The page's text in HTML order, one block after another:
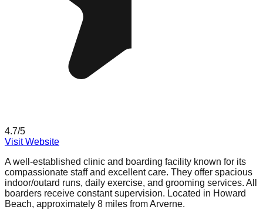
4.7/5
Visit Website
A well-established clinic and boarding facility known for its
compassionate staff and excellent care. They offer spacious
indoor/outard runs, daily exercise, and grooming services. All
boarders receive constant supervision. Located in Howard
Beach, approximately 8 miles from Arverne.